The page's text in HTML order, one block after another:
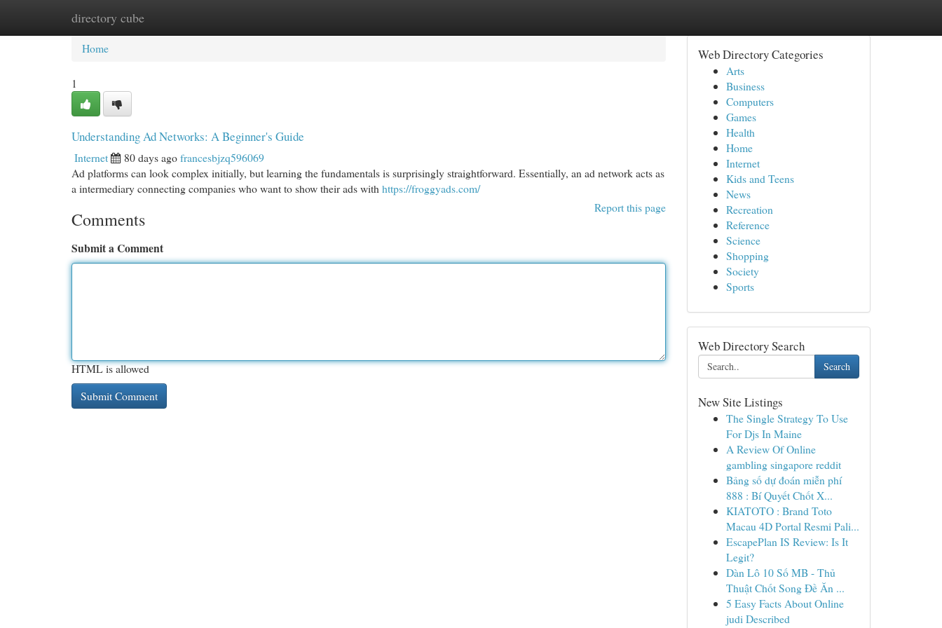
directory cube
Home New Site Listings
Home
1
Understanding Ad Networks: A Beginner's Guide
Internet 80 days agofrancesbjzq596069
Ad platforms can look complex initially, but learning the fundamentals is surprisingly straightforward. Essentially, an ad network acts as
a intermediary connecting companies who want to show their ads with https://froggyads.com/
Report this page
Comments
Submit a Comment
HTML is allowed
Web Directory Categories
Arts
Business
Computers
Games
Health
Home
Internet
Kids and Teens
News
Recreation
Reference
Science
Shopping
Society
Sports
Web Directory Search
Search
New Site Listings
The Single Strategy To Use
For Djs In Maine
A Review Of Online
gambling singapore reddit
Bảng số dự đoán miễn phí
888 : Bí Quyết Chốt X...
KIATOTO : Brand Toto
Macau 4D Portal Resmi Pali...
EscapePlan IS Review: Is It
Legit?
Dàn Lô 10 Số MB - Thủ
Thuật Chốt Song Đề Ăn ...
5 Easy Facts About Online
judi Described